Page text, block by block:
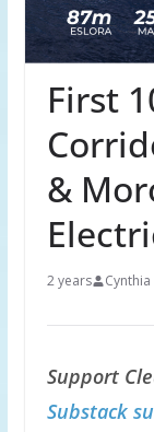
First
&
2 years Cynthia
Support
Substack